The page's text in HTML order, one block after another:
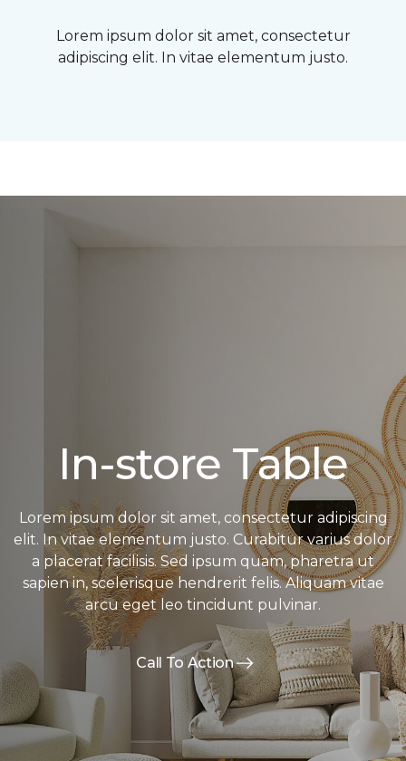
Lorem ipsum dolor sit amet, consectetur
adipiscing elit. In vitae elementum justo.
In-store Table
Lorem ipsum dolor sit amet, consectetur adipiscing
elit. In vitae elementum justo. Curabitur varius dolor
a placerat facilisis. Sed ipsum quam, pharetra ut
sapien in, scelerisque hendrerit felis. Aliquam vitae
arcu eget leo tincidunt pulvinar.
Call To Action